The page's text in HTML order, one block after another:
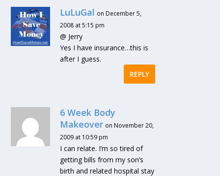
LuLuGal on December 5,
2008 at 5:15 pm
@ Jerry
Yes I have insurance…this is
after I guess.
REPLY
6 Week Body
Makeover on November 20,
2009 at 10:59 pm
I can relate. I’m so tired of
getting bills from my son’s
birth and related hospital stay